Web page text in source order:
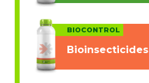
BIOCONTROL
Bioinsecticides